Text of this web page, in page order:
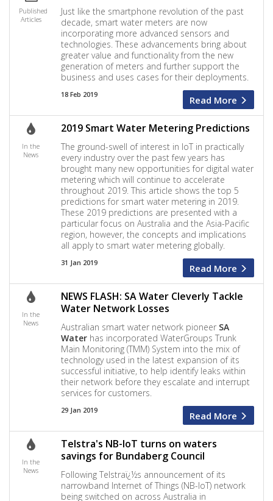
Published
Articles
Just like the smartphone revolution of the past
decade, smart water meters are now
incorporating more advanced sensors and
technologies. These advancements bring about
greater value and functionality from the new
generation of meters and further support the
business and uses cases for their deployments.
Read More
18 Feb 2019
In the
News
2019 Smart Water Metering Predictions
The ground-swell of interest in IoT in practically
every industry over the past few years has
brought many new opportunities for digital water
metering which will continue to accelerate
throughout 2019. This article shows the top 5
predictions for smart water metering in 2019.
These 2019 predictions are presented with a
particular focus on Australia and the Asia-Pacific
region, however, the concepts and implications
all apply to smart water metering globally.
Read More
31 Jan 2019
In the
News
NEWS FLASH: SA Water Cleverly Tackle
Water Network Losses
Australian smart water network pioneer SA
Water has incorporated WaterGroups Trunk
Main Monitoring (TMM) System into the mix of
technology used in the latest expansion of its
successful initiative, to help identify leaks within
their network before they escalate and interrupt
services for customers.
Read More
29 Jan 2019
In the
News
Telstra's NB-IoT turns on waters
savings for Bundaberg Council
Following Telstraï¿½s announcement of its
narrowband Internet of Things (NB-IoT) network
being switched on across Australia in